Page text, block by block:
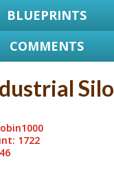
BLUEPRINTS
COMMENTS
Silo
1722